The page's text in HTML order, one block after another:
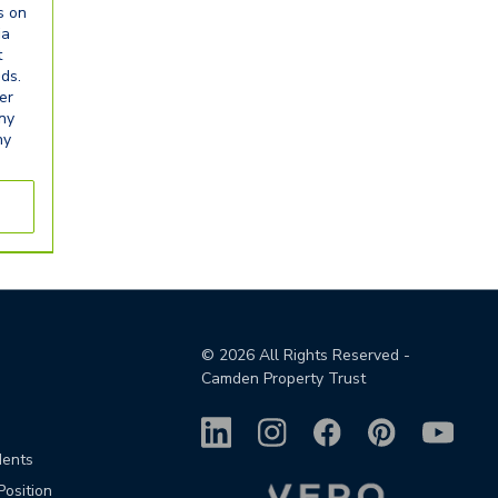
on
© 2026All Rights Reserved -
Camden Property Trust